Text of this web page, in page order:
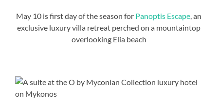
May 10 is first day of the season for Panoptis Escape, an
exclusive luxury villa retreat perched on a mountaintop
overlooking Elia beach